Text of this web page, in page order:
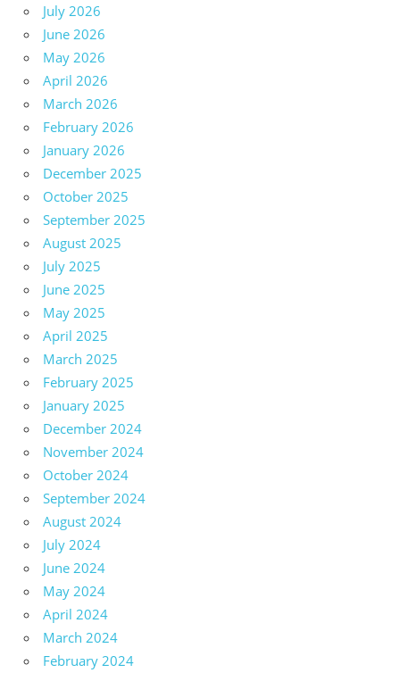
July 2026
June 2026
May 2026
April 2026
March 2026
February 2026
January 2026
December 2025
October 2025
September 2025
August 2025
July 2025
June 2025
May 2025
April 2025
March 2025
February 2025
January 2025
December 2024
November 2024
October 2024
September 2024
August 2024
July 2024
June 2024
May 2024
April 2024
March 2024
February 2024